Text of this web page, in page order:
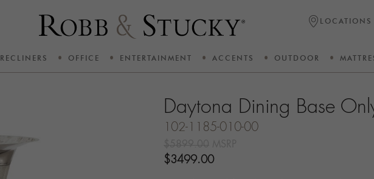
LOCATIONS
RECLINERS OFFICE ENTERTAINMENT ACCENTS OUTDOOR
Daytona Dining Base
102-1185-010-00
$3499.00